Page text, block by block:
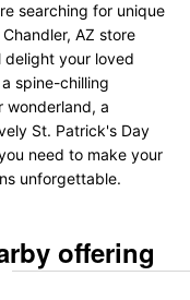
searching for unique
AZ store
your loved
spine-chilling
wonderland, a
St. Patrick's Day
need to make your
unforgettable.
offering